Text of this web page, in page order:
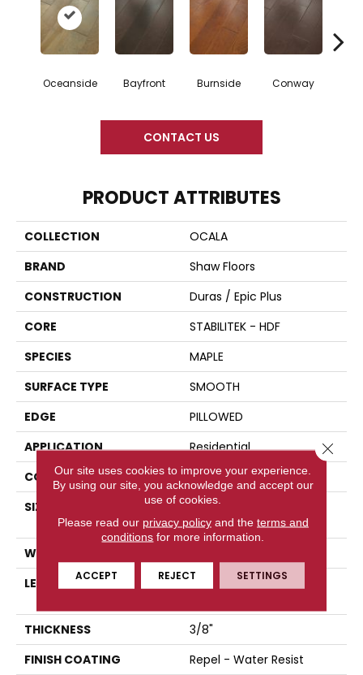
Oceanside Bayfront Burnside Conway
CONTACT US
PRODUCT ATTRIBUTES
COLLECTION
OCALA
BRAND
Shaw Floors
CONSTRUCTION
Duras / Epic Plus
CORE
STABILITEK - HDF
SPECIES
MAPLE
SURFACE TYPE
SMOOTH
EDGE
PILLOWED
APPLICATION
Residential
CORE
STABILITEK - HDF
SIZE
Random Lengths Up To
58.5"
WIDTH
LENGTH
Random Lengths Up To
THICKNESS
3/8"
FINISH COATING
Repel - Water Resist
Our site uses cookies to improve your experience.
By using our site, you acknowledge and accept our
use of cookies.
Please read our privacy policyand the terms and
conditions for more information.
ACCEPT REJECT SETTINGS
Close